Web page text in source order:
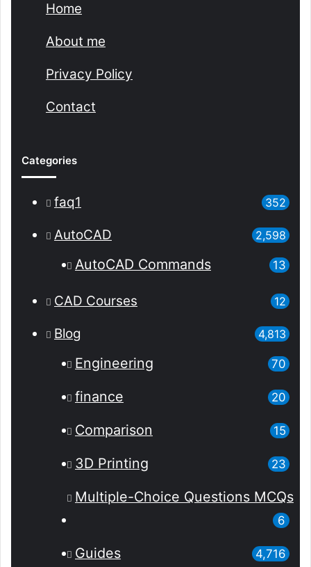
Home
About me
Privacy Policy
Contact
Categories
faq1 352
AutoCAD 2,598
AutoCAD Commands 13
CAD Courses 12
Blog 4,813
Engineering 70
finance 20
Comparison 15
3D Printing 23
Multiple-Choice Questions MCQs
6
Guides 4,716